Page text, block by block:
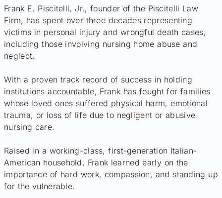
Frank E. Piscitelli, Jr., founder of the Piscitelli Law
Firm, has spent over three decades representing
victims in personal injury and wrongful death cases,
including those involving nursing home abuse and
neglect.
With a proven track record of success in holding
institutions accountable, Frank has fought for families
whose loved ones suffered physical harm, emotional
trauma, or loss of life due to negligent or abusive
nursing care.
Raised in a working-class, first-generation Italian-
American household, Frank learned early on the
importance of hard work, compassion, and standing up
for the vulnerable.